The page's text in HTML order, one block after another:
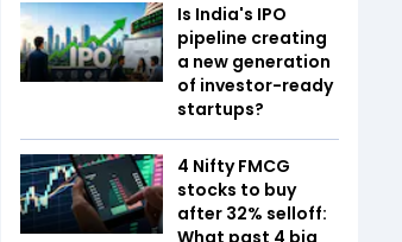
Is India's IPO
pipeline creating
a new generation
of investor-ready
startups?
4 Nifty FMCG
stocks to buy
after 32% selloff:
What past 4 big